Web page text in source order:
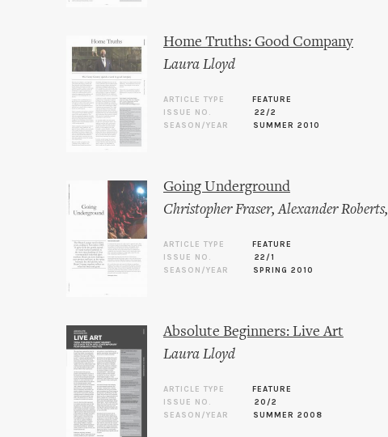
Home Truths: Good Company
Laura Lloyd
ARTICLE TYPE
FEATURE
ISSUE NO.
22/2
SEASON/YEAR
SUMMER 2010
Going Underground
Christopher Fraser,Alexander Roberts,
ARTICLE TYPE
FEATURE
ISSUE NO.
22/1
SEASON/YEAR
SPRING 2010
Absolute Beginners: Live Art
Laura Lloyd
ARTICLE TYPE
FEATURE
ISSUE NO.
20/2
SEASON/YEAR
SUMMER 2008